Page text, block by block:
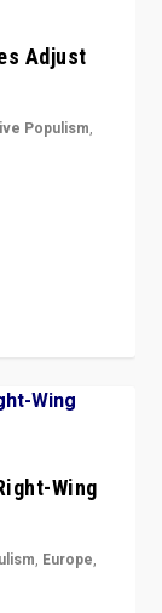
Adjust
Populism,
Wing
, Europe,